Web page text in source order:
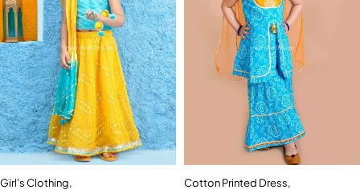
Girl's Clothing,
Cotton Printed Dress,